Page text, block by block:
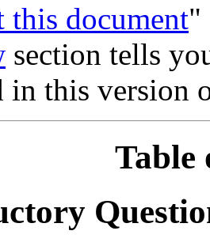
this document"
section tells
in this version
Table